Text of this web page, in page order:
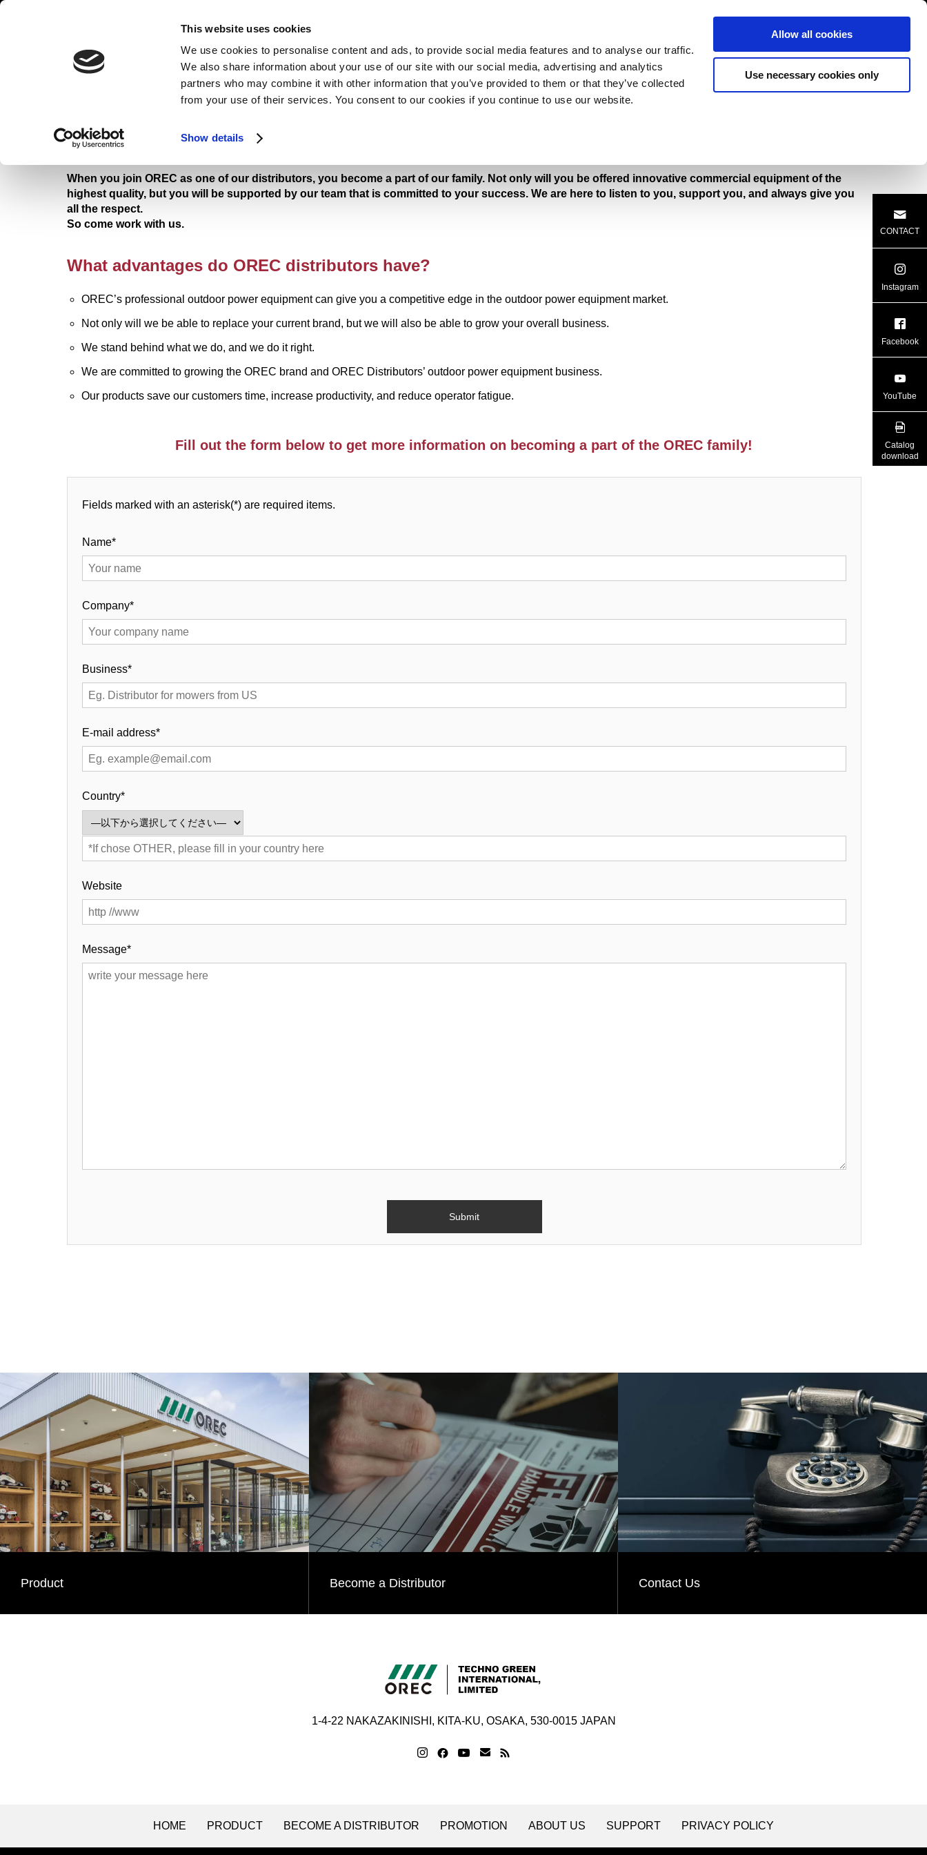
This website uses cookies
We use cookies to personalise content and ads, to provide social media features and to analyse our traffic.
We also share information about your use of our site with our social media, advertising and analytics
partners who may combine it with other information that you’ve provided to them or that they’ve collected
from your use of their services. You consent to our cookies if you continue to use our website.
Show details
Allow all cookies
Use necessary cookies only
PRODUCTS BECOME A DISTRIBUTOR
RIDE-ON MOWER FLAIL MOWER ROTARY MOWER LAWN MOWER CULTIVATOR
TRANSPORTER
ENTRY FORM
When you join OREC as one of our distributors, you become a part of our family. Not only will you be offered innovative commercial equipment of the
highest quality, but you will be supported by our team that is committed to your success. We are here to listen to you, support you, and always give you
all the respect.
So come work with us.
What advantages do OREC distributors have?
OREC’s professional outdoor power equipment can give you a competitive edge in the outdoor power equipment market.
Not only will we be able to replace your current brand, but we will also be able to grow your overall business.
We stand behind what we do, and we do it right.
We are committed to growing the OREC brand and OREC Distributors’ outdoor power equipment business.
Our products save our customers time, increase productivity, and reduce operator fatigue.
Fill out the form below to get more information on becoming a part of the OREC family!
Fields marked with an asterisk(*) are required items.
Name*
Company*
Business*
E-mail address*
Country*
Website
Message*
Product Become a Distributor Contact Us
1-4-22 NAKAZAKINISHI, KITA-KU, OSAKA, 530-0015 JAPAN
HOME PRODUCT BECOME A DISTRIBUTOR PROMOTION ABOUT US SUPPORT PRIVACY POLICY
CONTACT
Instagram
Facebook
YouTube
Catalog
download